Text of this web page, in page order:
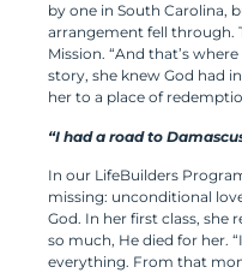
by one in South Carolina,
arrangement fell through.
Mission. “And that’s
story, she knew God had
her to a place of
“I had a road to
In our LifeBuilders
missing: unconditional
God. In her first class, she
so much, He died for her.
everything. From that